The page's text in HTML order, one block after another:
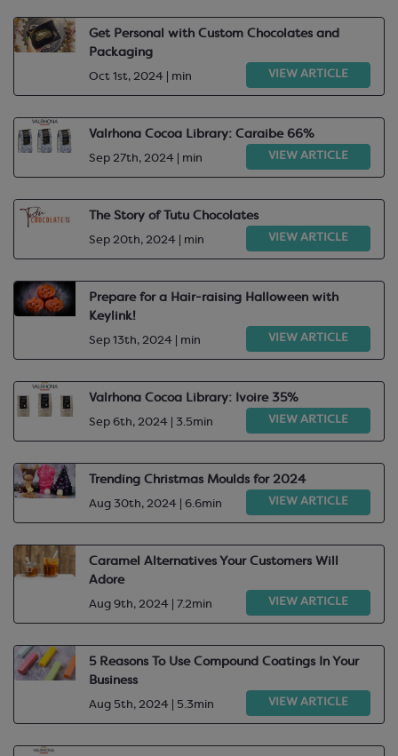
Get Personal with Custom Chocolates and
Packaging
Oct 1st, 2024 | min VIEW ARTICLE
Valrhona Cocoa Library: Caraibe 66%
Sep 27th, 2024 | min VIEW ARTICLE
The Story of Tutu Chocolates
Sep 20th, 2024 | min VIEW ARTICLE
Prepare for a Hair-raising Halloween with
Keylink!
Sep 13th, 2024 | min VIEW ARTICLE
Valrhona Cocoa Library: Ivoire 35%
Sep 6th, 2024 | 3.5min VIEW ARTICLE
Trending Christmas Moulds for 2024
Aug 30th, 2024 | 6.6min VIEW ARTICLE
Caramel Alternatives Your Customers Will
Adore
Aug 9th, 2024 | 7.2min VIEW ARTICLE
5 Reasons To Use Compound Coatings In Your
Business
Aug 5th, 2024 | 5.3min VIEW ARTICLE